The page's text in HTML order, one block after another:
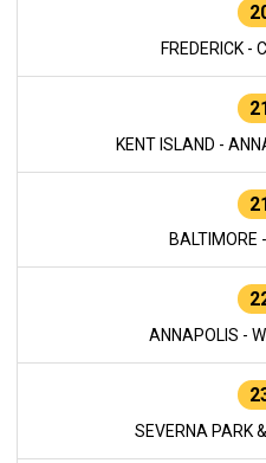
FREDERICK -
KENT ISLAND -
BALTIMORE
ANNAPOLIS -
SEVERNA PARK